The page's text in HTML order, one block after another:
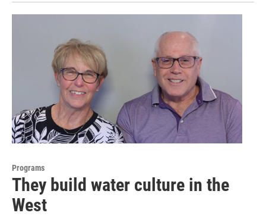
Programs
They build water culture in the
West